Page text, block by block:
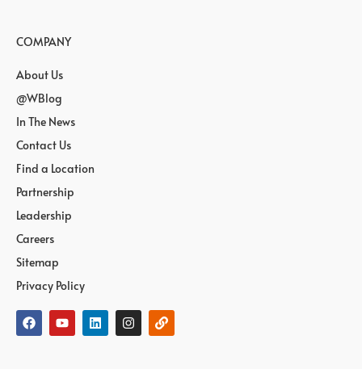
COMPANY
About Us
@WBlog
In The News
Contact Us
Find a Location
Partnership
Leadership
Careers
Sitemap
Privacy Policy